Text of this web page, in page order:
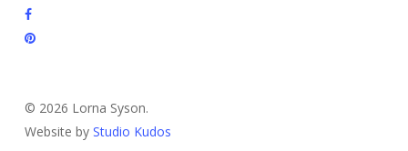
twitter
facebook
pinterest
© 2026 Lorna Syson.
Website by Studio Kudos